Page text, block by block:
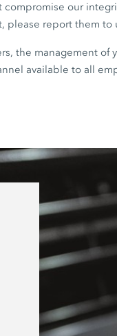
our
please report them to
the management of
available to all